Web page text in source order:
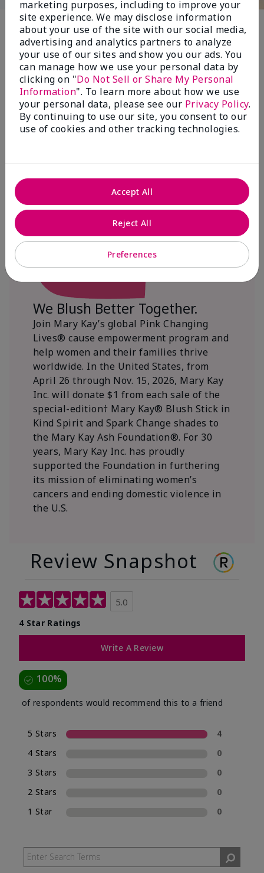
Pink Changing
Lives®
$18+ million donated globally since 2008
toward advancing cancer research, ending
domestic violence, promoting economic
empowerment and
We Blush Better Together.
Join Mary Kay’s global Pink Changing
Lives® cause empowerment program and
help women and their families thrive
worldwide. In the United States, from
April 26 through Nov. 15, 2026, Mary Kay
Inc. will donate $1 from each sale of the
special-edition† Mary Kay® Blush Stick in
Kind Spirit and Spark Change shades to
the Mary Kay Ash Foundation®. For 30
years, Mary Kay Inc. has proudly
supported the Foundation in furthering
its mission of eliminating women’s
cancers and ending domestic violence in
the U.S.
Review Snapshot
5.0
4 Star Ratings
Write A Review
100%
of respondents would recommend this to a friend
5 Stars
4
4 Stars
0
3 Stars
0
2 Stars
0
1 Star
0
marketing purposes, including to improve your
site experience. We may disclose information
about your use of the site with our social media,
advertising and analytics partners to analyze
your use of our sites and show you our ads. You
can manage how we use your personal data by
clicking on "Do Not Sell or Share My Personal
Information". To learn more about how we use
your personal data, please see our Privacy Policy.
By continuing to use our site, you consent to our
use of cookies and other tracking technologies.
Preferences
Reject All
Accept All